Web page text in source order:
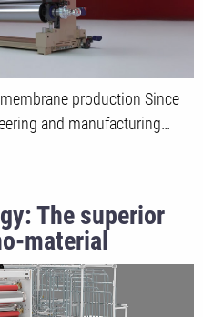
production Since
and manufacturing…
The superior
material
at K2025